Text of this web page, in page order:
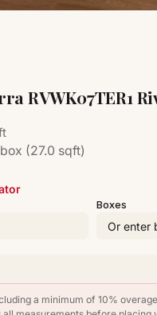
RVWK07TER1
(27.0 sqft)
Boxes
a minimum of 10%